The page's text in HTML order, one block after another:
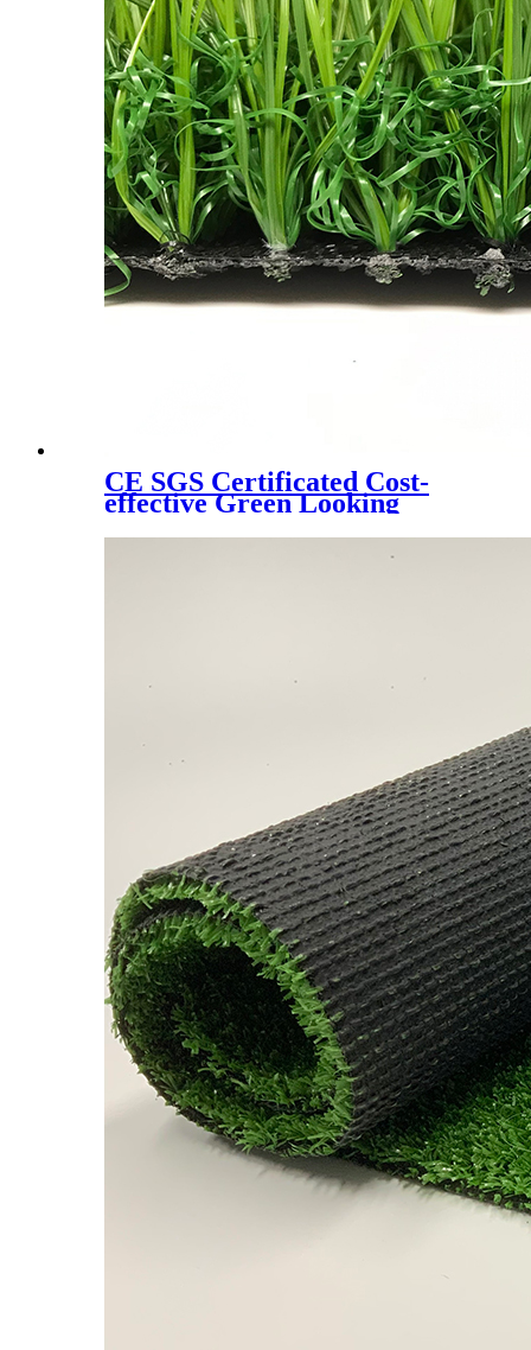
CE SGS Certificated Cost-
effective Green Looking
Landscaping Artificial Turf,
W6080